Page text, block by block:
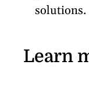
solutions.
Learn